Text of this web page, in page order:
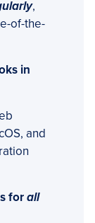
,
of-the-
in
and
forall